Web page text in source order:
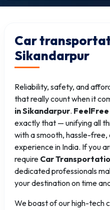
Car
Sikandarpur
Reliability, safety, and
that really count when it
in Sikandarpur.
exactly that — unifying all
with a smooth, hassle-
experience in India. If you
require Car
dedicated professionals
your destination on time
We boast of our high-tech